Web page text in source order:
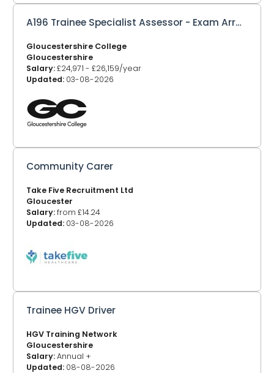
A196 Trainee Specialist Assessor - Exam Arrangements
Gloucestershire College
Gloucestershire
Salary:£24,971 - £26,159/year
Updated: 03-08-2026
Community Carer
Take Five Recruitment Ltd
Gloucester
Salary:from £14.24
Updated: 03-08-2026
Trainee HGV Driver
HGV Training Network
Gloucestershire
Salary:Annual +
Updated: 08-08-2026